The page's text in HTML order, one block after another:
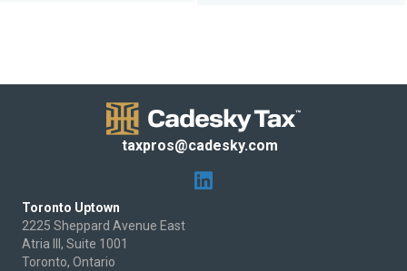
taxpros@cadesky.com
Toronto Uptown
2225 Sheppard Avenue East
Atria III, Suite 1001
Toronto, Ontario